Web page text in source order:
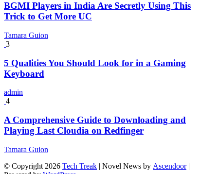
BGMI Players in India Are Secretly Using This
Trick to Get More UC
Tamara Guion
3
5 Qualities You Should Look for in a Gaming
Keyboard
admin
4
A Comprehensive Guide to Downloading and
Playing Last Cloudia on Redfinger
Tamara Guion
© Copyright 2026 Tech Treak | Novel News by Ascendoor|